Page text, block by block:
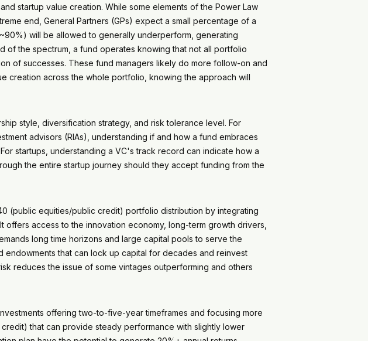
startup value creation. While some elements of the Power Law
end, General Partners (GPs) expect a small percentage of a
will be allowed to generally underperform, generating
of the spectrum, a fund operates knowing that not all portfolio
of successes. These fund managers likely do more follow-on and
creation across the whole portfolio, knowing the approach will
style, diversification strategy, and risk tolerance level. For
advisors (RIAs), understanding if and how a fund embraces
startups, understanding a VC's track record can indicate how a
the entire startup journey should they accept funding from the
(public equities/public credit) portfolio distribution by integrating
access to the innovation economy, long-term growth drivers,
long time horizons and large capital pools to serve the
endowments that can lock up capital for decades and reinvest
reduces the issue of some vintages outperforming and others
offering two-to-five-year timeframes and focusing more
that can provide steady performance with slightly lower